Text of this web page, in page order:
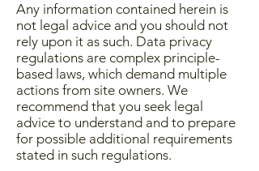
​Any information contained herein is
not legal advice and you should not
rely upon it as such. Data privacy
regulations are complex principle-
based laws, which demand multiple
actions from site owners. We
recommend that you seek legal
advice to understand and to prepare
for possible additional requirements
stated in such regulations.